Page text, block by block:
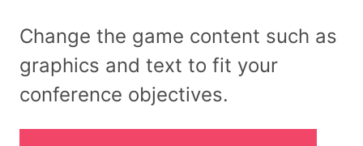
Change the game content such as
graphics and text to fit your
conference objectives.